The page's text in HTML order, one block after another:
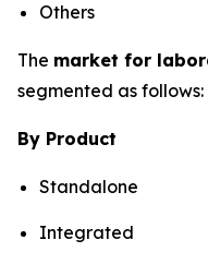
Others
The market for
segmented as follows:
By Product
Standalone
Integrated